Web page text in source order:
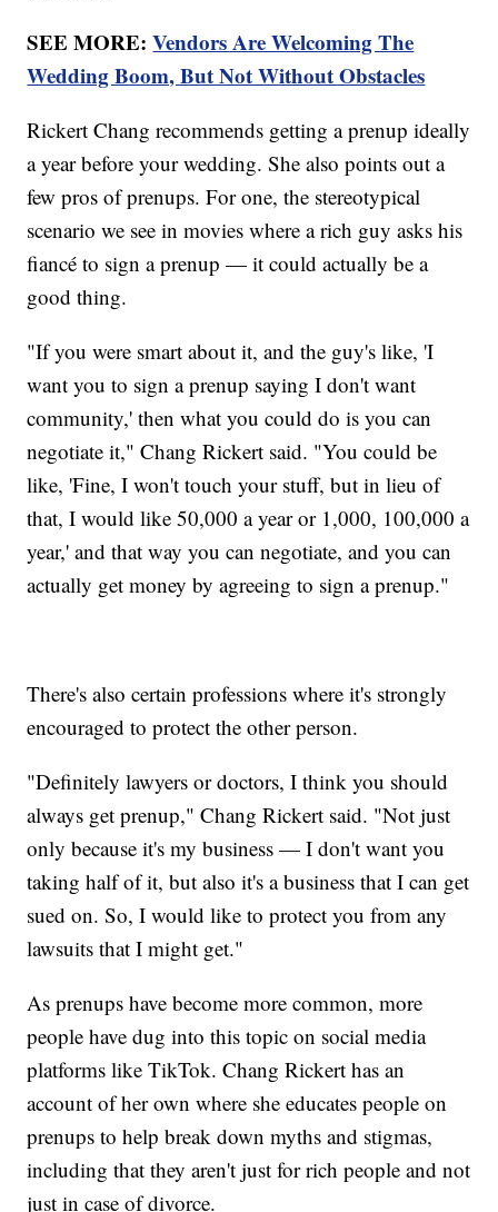
SEE MORE:Vendors Are Welcoming The
Wedding Boom, But Not Without Obstacles
Rickert Chang recommends getting a prenup ideally
a year before your wedding. She also points out a
few pros of prenups. For one, the stereotypical
scenario we see in movies where a rich guy asks his
fiancé to sign a prenup — it could actually be a
good thing.
"If you were smart about it, and the guy's like, 'I
want you to sign a prenup saying I don't want
community,' then what you could do is you can
negotiate it," Chang Rickert said. "You could be
like, 'Fine, I won't touch your stuff, but in lieu of
that, I would like 50,000 a year or 1,000, 100,000 a
year,' and that way you can negotiate, and you can
actually get money by agreeing to sign a prenup."
There's also certain professions where it's strongly
encouraged to protect the other person.
"Definitely lawyers or doctors, I think you should
always get prenup," Chang Rickert said. "Not just
only because it's my business — I don't want you
taking half of it, but also it's a business that I can get
sued on. So, I would like to protect you from any
lawsuits that I might get."
As prenups have become more common, more
people have dug into this topic on social media
platforms like TikTok. Chang Rickert has an
account of her own where she educates people on
prenups to help break down myths and stigmas,
including that they aren't just for rich people and not
just in case of divorce.